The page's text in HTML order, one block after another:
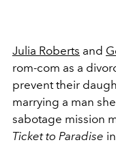
Julia Roberts and
rom-com as a
prevent their
marrying a man
sabotage mission
Ticket to Paradise